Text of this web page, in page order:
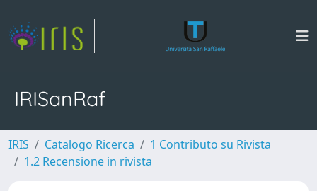
IRISanRaf
IRIS Catalogo Ricerca
1 Contributo su Rivista
1.2 Recensione in rivista